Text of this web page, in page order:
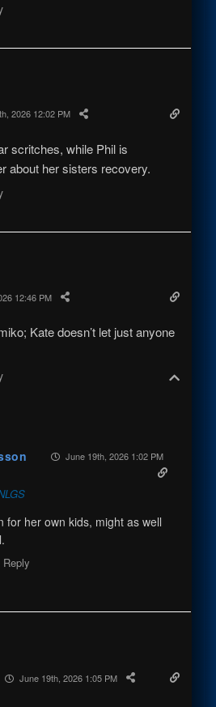
2026 12:02 PM
scritches, while Phil is
about her sisters recovery.
12:46 PM
Kate doesn’t let just anyone
June 19th, 2026 1:02 PM
for her own kids, might as well
Reply
June 19th, 2026 1:05 PM